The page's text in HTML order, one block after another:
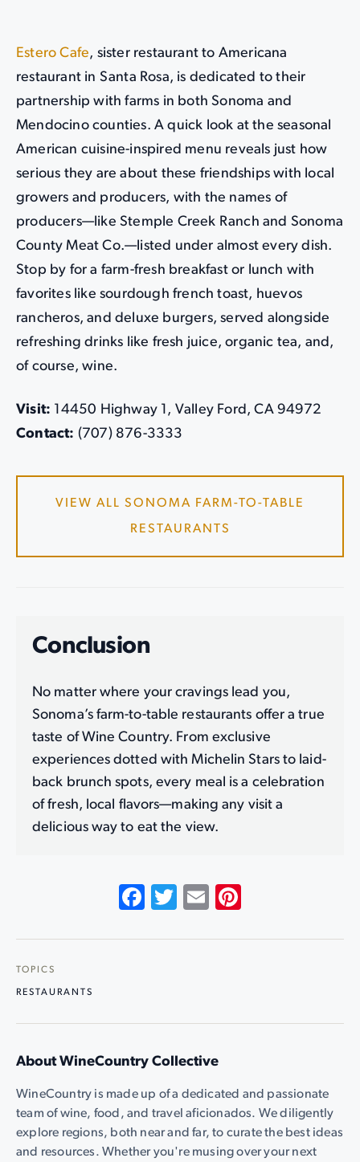
Estero Cafe, sister restaurant to Americana
restaurant in Santa Rosa, is dedicated to their
partnership with farms in both Sonoma and
Mendocino counties. A quick look at the seasonal
American cuisine-inspired menu reveals just how
serious they are about these friendships with local
growers and producers, with the names of
producers—like Stemple Creek Ranch and Sonoma
County Meat Co.—listed under almost every dish.
Stop by for a farm-fresh breakfast or lunch with
favorites like sourdough french toast, huevos
rancheros, and deluxe burgers, served alongside
refreshing drinks like fresh juice, organic tea, and,
of course, wine.
Visit: 14450 Highway 1, Valley Ford, CA 94972
Contact: (707) 876-3333
VIEW ALL SONOMA FARM-TO-TABLE
RESTAURANTS
Conclusion
No matter where your cravings lead you,
Sonoma’s farm-to-table restaurants offer a true
taste of Wine Country. From exclusive
experiences dotted with Michelin Stars to laid-
back brunch spots, every meal is a celebration
of fresh, local flavors—making any visit a
delicious way to eat the view.
Facebook
Twitter
Email
TOPICS
RESTAURANTS
About WineCountry Collective
WineCountry is made up of a dedicated and passionate
team of wine, food, and travel aficionados. We diligently
explore regions, both near and far, to curate the best ideas
and resources. Whether you're musing over your next